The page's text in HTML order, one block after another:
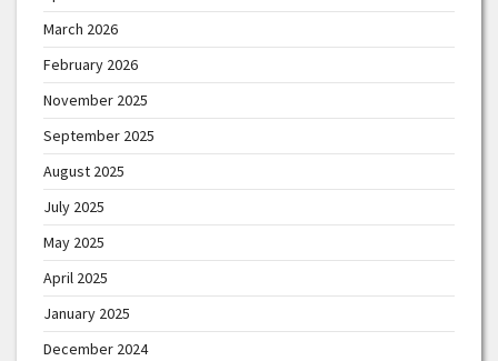
March 2026
February 2026
November 2025
September 2025
August 2025
July 2025
May 2025
April 2025
January 2025
December 2024